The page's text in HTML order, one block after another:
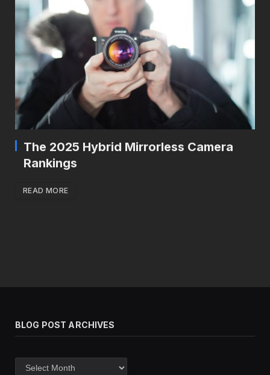
The 2025 Hybrid Mirrorless Camera
Rankings
READ MORE
BLOG POST ARCHIVES